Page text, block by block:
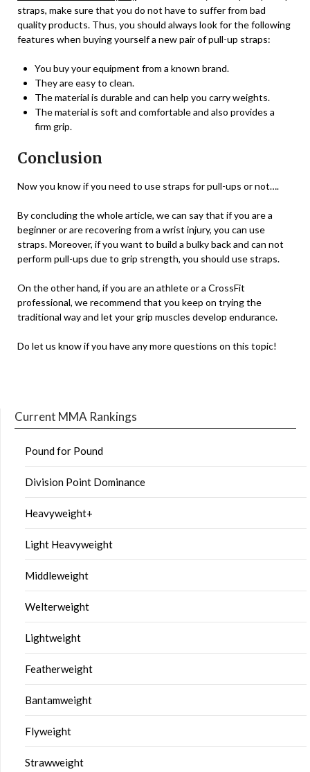
straps, make sure that you do not have to suffer from bad
quality products. Thus, you should always look for the following
features when buying yourself a new pair of pull-up straps:
You buy your equipment from a known brand.
They are easy to clean.
The material is durable and can help you carry weights.
The material is soft and comfortable and also provides a
firm grip.
Conclusion
Now you know if you need to use straps for pull-ups or not….
By concluding the whole article, we can say that if you are a
beginner or are recovering from a wrist injury, you can use
straps. Moreover, if you want to build a bulky back and can not
perform pull-ups due to grip strength, you should use straps.
On the other hand, if you are an athlete or a CrossFit
professional, we recommend that you keep on trying the
traditional way and let your grip muscles develop endurance.
Do let us know if you have any more questions on this topic!
Current MMA Rankings
Pound for Pound
Division Point Dominance
Heavyweight+
Light Heavyweight
Middleweight
Welterweight
Lightweight
Featherweight
Bantamweight
Flyweight
Strawweight